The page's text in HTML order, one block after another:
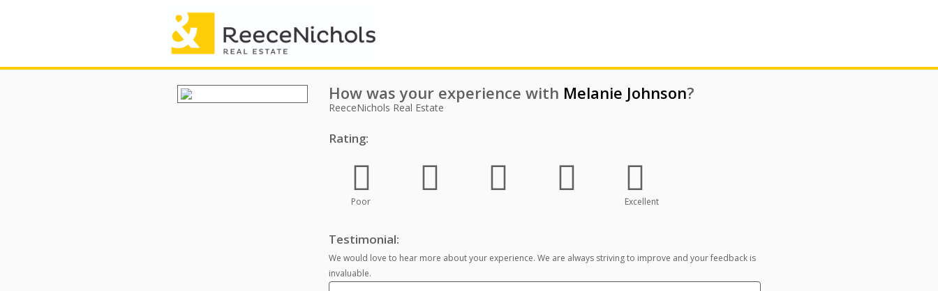
How was your experience with Melanie Johnson?
ReeceNichols Real Estate
Rating:
Poor Excellent
Testimonial:
We would love to hear more about your experience. We are always striving to improve and your feedback is
invaluable.